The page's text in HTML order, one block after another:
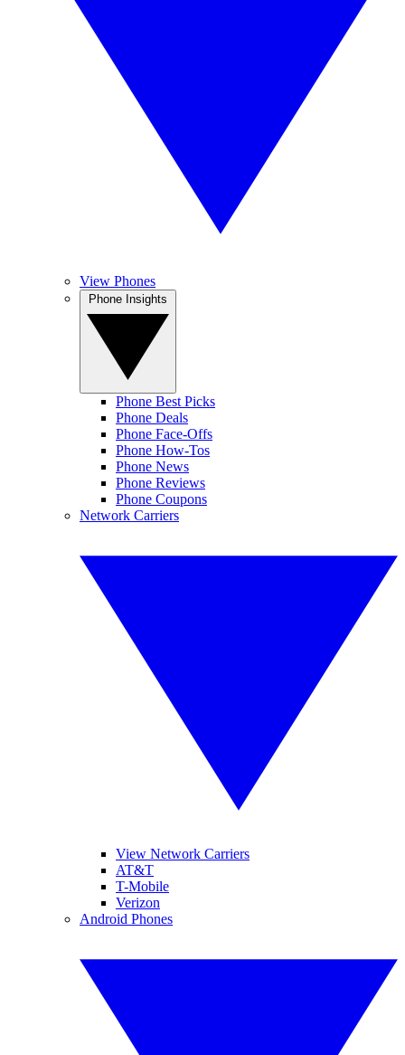
View Phones
Phone Best Picks
Phone Deals
Phone Face-Offs
Phone How-Tos
Phone News
Phone Reviews
Phone Coupons
Network Carriers
View Network Carriers
AT&T
T-Mobile
Verizon
Android Phones